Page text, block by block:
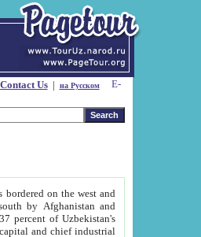
Contact Us| на Русском
on the west and
by Afghanistan and
percent of Uzbekistan's
and chief industrial